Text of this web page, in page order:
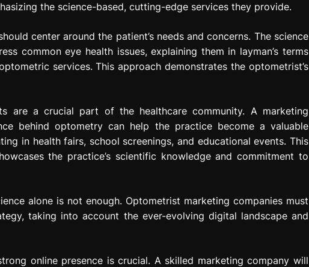
the science-based, cutting-edge services they provide.
center around the patient’s needs and concerns. The science
common eye health issues, explaining them in layman’s terms
services. This approach demonstrates the optometrist’s
are a crucial part of the healthcare community. A marketing
behind optometry can help the practice become a valuable
in health fairs, school screenings, and educational events. This
the practice’s scientific knowledge and commitment to
alone is not enough. Optometrist marketing companies must
taking into account the ever-evolving digital landscape and
online presence is crucial. A skilled marketing company will